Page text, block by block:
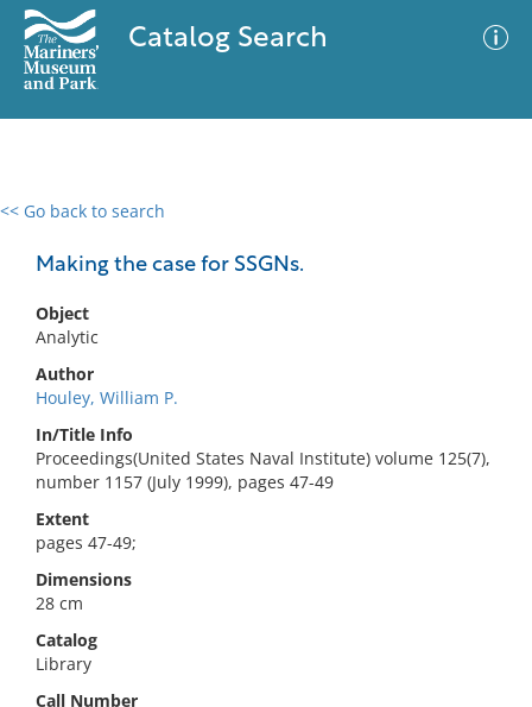
Catalog Search
<< Go back to search
Making the case for SSGNs.
Object
Analytic
Author
Houley, William P.
In/Title Info
Proceedings(United States Naval Institute) volume 125(7),
number 1157 (July 1999), pages 47-49
Extent
pages 47-49;
Dimensions
28 cm
Catalog
Library
Call Number
0 results